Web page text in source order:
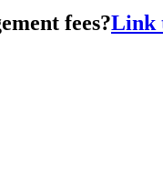
fees?Link